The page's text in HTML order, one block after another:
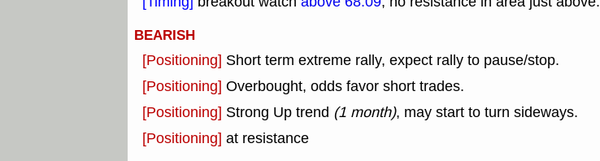
BEARISH
[Positioning] Short term extreme rally, expect rally to pause/stop.
[Positioning] Overbought, odds favor short trades.
[Positioning] Strong Up trend (1 month), may start to turn sideways.
[Positioning] at resistance